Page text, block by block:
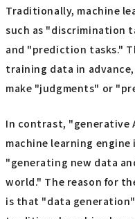
Traditionally, machine
such as "discrimination
and "prediction tasks."
training data in
make "judgments" or
In contrast, "generative
machine learning
"generating new data
world." The reason for
is that "data